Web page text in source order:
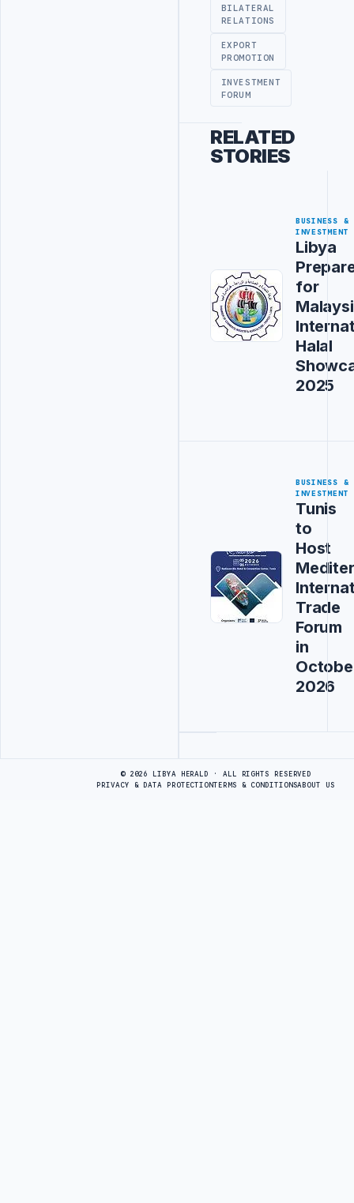
BILATERAL
RELATIONS
EXPORT
PROMOTION
INVESTMENT
FORUM
RELATED
STORIES
BUSINESS &
INVESTMENT
Libya
for
Halal
2025
BUSINESS &
INVESTMENT
Tunis
to
Host
Trade
Forum
in
2026
© 2026 LIBYA HERALD · ALL RIGHTS RESERVED
PRIVACY & DATA PROTECTIONTERMS & CONDITIONSABOUT US